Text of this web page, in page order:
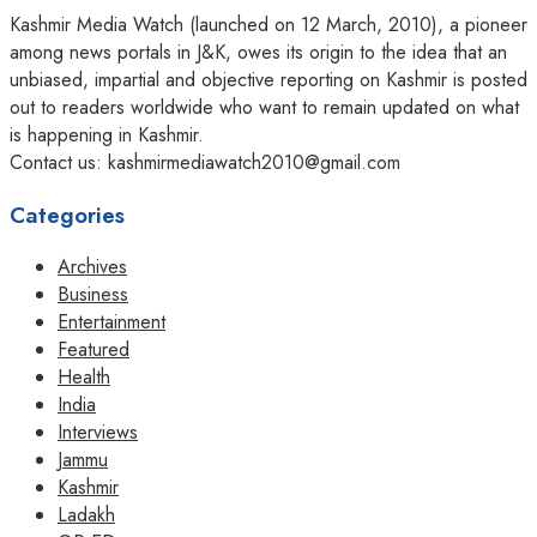
Kashmir Media Watch (launched on 12 March, 2010), a pioneer
among news portals in J&K, owes its origin to the idea that an
unbiased, impartial and objective reporting on Kashmir is posted
out to readers worldwide who want to remain updated on what
is happening in Kashmir.
Contact us: kashmirmediawatch2010@gmail.com
Categories
Archives
Business
Entertainment
Featured
Health
India
Interviews
Jammu
Kashmir
Ladakh